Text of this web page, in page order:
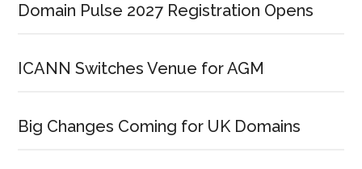
Domain Pulse 2027 Registration Opens
ICANN Switches Venue for AGM
Big Changes Coming for UK Domains